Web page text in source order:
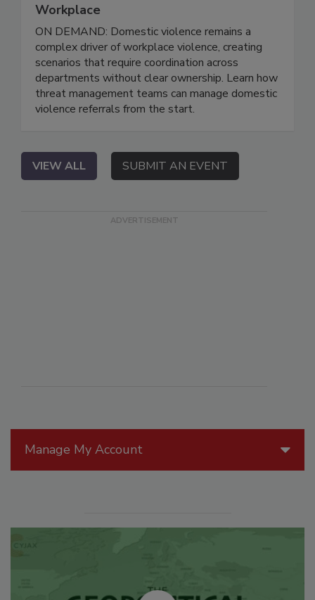
Manage My Account
Workplace
ON DEMAND: Domestic violence remains a
complex driver of workplace violence, creating
scenarios that require coordination across
departments without clear ownership. Learn how
threat management teams can manage domestic
violence referrals from the start.
VIEW ALL SUBMIT AN EVENT